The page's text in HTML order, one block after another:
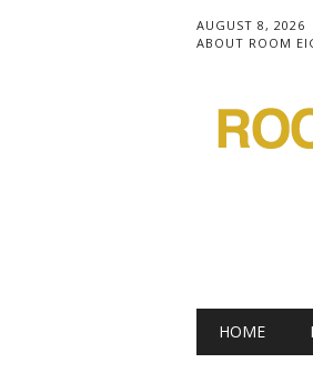
AUGUST 8, 2026
ABOUT ROOM
Main
HOME